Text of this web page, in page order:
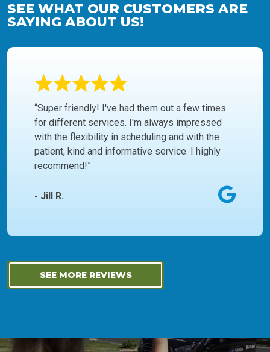
SEE WHAT OUR CUSTOMERS ARE
SAYING ABOUT US!
“Super friendly! I've had them out a few times
for different services. I'm always impressed
with the flexibility in scheduling and with the
patient, kind and informative service. I highly
recommend!”
- Jill R.
SEE MORE REVIEWS